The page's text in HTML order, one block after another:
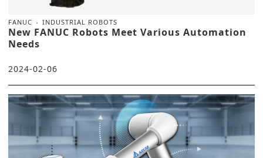
FANUC INDUSTRIAL ROBOTS
New FANUC Robots Meet Various Automation
Needs
2024-02-06